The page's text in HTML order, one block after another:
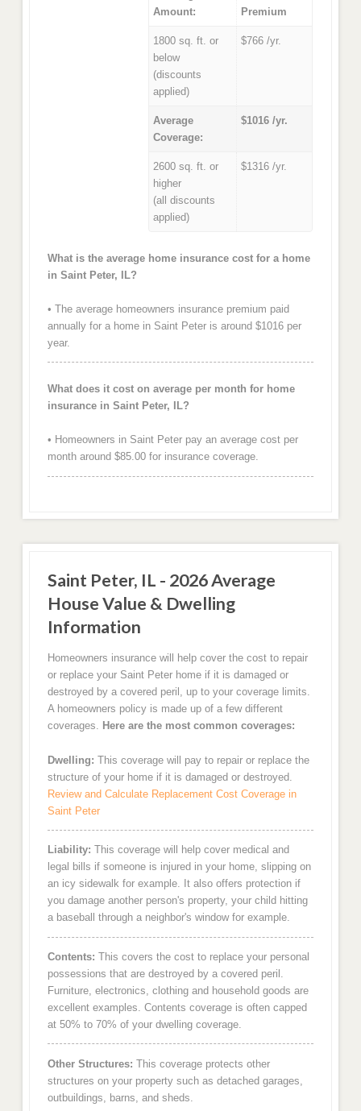
Amount:
Premium
1800 sq. ft. or
below
(discounts
applied)
$766 /yr.
Average
Coverage:
$1016 /yr.
2600 sq. ft. or
higher
(all discounts
applied)
$1316 /yr.
What is the average home insurance cost for a home
in Saint Peter, IL?
• The average homeowners insurance premium paid
annually for a home in Saint Peter is around $1016 per
year.
What does it cost on average per month for home
insurance in Saint Peter, IL?
• Homeowners in Saint Peter pay an average cost per
month around $85.00 for insurance coverage.
Saint Peter, IL - 2026 Average
House Value & Dwelling
Information
Homeowners insurance will help cover the cost to repair
or replace your Saint Peter home if it is damaged or
destroyed by a covered peril, up to your coverage limits.
A homeowners policy is made up of a few different
coverages. Here are the most common coverages:
Dwelling: This coverage will pay to repair or replace the
structure of your home if it is damaged or destroyed.
Review and Calculate Replacement Cost Coverage in
Saint Peter
Liability: This coverage will help cover medical and
legal bills if someone is injured in your home, slipping on
an icy sidewalk for example. It also offers protection if
you damage another person's property, your child hitting
a baseball through a neighbor's window for example.
Contents: This covers the cost to replace your personal
possessions that are destroyed by a covered peril.
Furniture, electronics, clothing and household goods are
excellent examples. Contents coverage is often capped
at 50% to 70% of your dwelling coverage.
Other Structures: This coverage protects other
structures on your property such as detached garages,
outbuildings, barns, and sheds.